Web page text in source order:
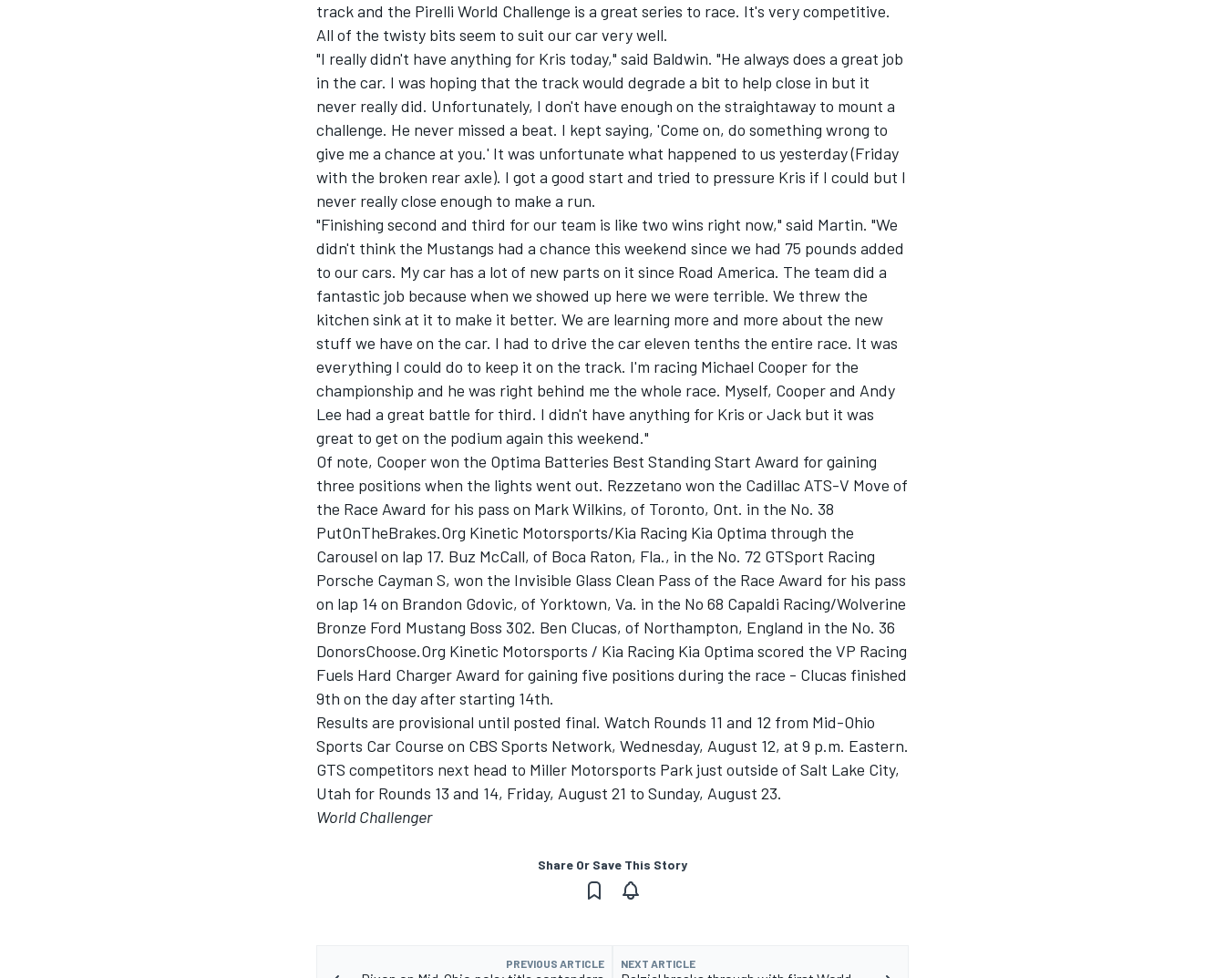
track and the Pirelli World Challenge is a great series to race. It's very competitive.
All of the twisty bits seem to suit our car very well.
"I really didn't have anything for Kris today," said Baldwin. "He always does a great job
in the car. I was hoping that the track would degrade a bit to help close in but it
never really did. Unfortunately, I don't have enough on the straightaway to mount a
challenge. He never missed a beat. I kept saying, 'Come on, do something wrong to
give me a chance at you.' It was unfortunate what happened to us yesterday (Friday
with the broken rear axle). I got a good start and tried to pressure Kris if I could but I
never really close enough to make a run.
"Finishing second and third for our team is like two wins right now," said Martin. "We
didn't think the Mustangs had a chance this weekend since we had 75 pounds added
to our cars. My car has a lot of new parts on it since Road America. The team did a
fantastic job because when we showed up here we were terrible. We threw the
kitchen sink at it to make it better. We are learning more and more about the new
stuff we have on the car. I had to drive the car eleven tenths the entire race. It was
everything I could do to keep it on the track. I'm racing Michael Cooper for the
championship and he was right behind me the whole race. Myself, Cooper and Andy
Lee had a great battle for third. I didn't have anything for Kris or Jack but it was
great to get on the podium again this weekend."
Of note, Cooper won the Optima Batteries Best Standing Start Award for gaining
three positions when the lights went out. Rezzetano won the Cadillac ATS-V Move of
the Race Award for his pass on Mark Wilkins, of Toronto, Ont. in the No. 38
PutOnTheBrakes.Org Kinetic Motorsports/Kia Racing Kia Optima through the
Carousel on lap 17. Buz McCall, of Boca Raton, Fla., in the No. 72 GTSport Racing
Porsche Cayman S, won the Invisible Glass Clean Pass of the Race Award for his pass
on lap 14 on Brandon Gdovic, of Yorktown, Va. in the No 68 Capaldi Racing/Wolverine
Bronze Ford Mustang Boss 302. Ben Clucas, of Northampton, England in the No. 36
DonorsChoose.Org Kinetic Motorsports / Kia Racing Kia Optima scored the VP Racing
Fuels Hard Charger Award for gaining five positions during the race - Clucas finished
9th on the day after starting 14th.
Results are provisional until posted final. Watch Rounds 11 and 12 from Mid-Ohio
Sports Car Course on CBS Sports Network, Wednesday, August 12, at 9 p.m. Eastern.
GTS competitors next head to Miller Motorsports Park just outside of Salt Lake City,
Utah for Rounds 13 and 14, Friday, August 21 to Sunday, August 23.
World Challenger
Share Or Save This Story
PREVIOUS ARTICLE NEXT ARTICLE